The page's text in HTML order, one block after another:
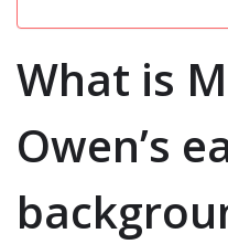
What is
Owen’s